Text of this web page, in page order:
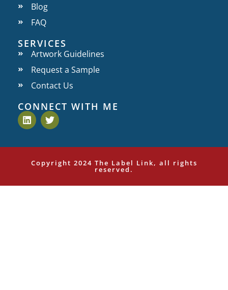
Blog
FAQ
SERVICES
Artwork Guidelines
Request a Sample
Contact Us
CONNECT WITH ME
Copyright 2024 The Label Link, all rights
reserved.